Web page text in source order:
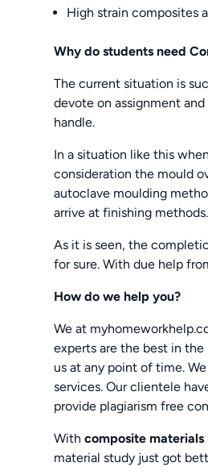
High strain composites
Why do students need
The current situation is
devote on assignment
handle.
In a situation like this
consideration the mould
autoclave moulding
arrive at finishing methods.
As it is seen, the
for sure. With due help
How do we help you?
We at
experts are the best in
us at any point of time.
services. Our clientele
provide plagiarism free
Withcomposite
material study just got